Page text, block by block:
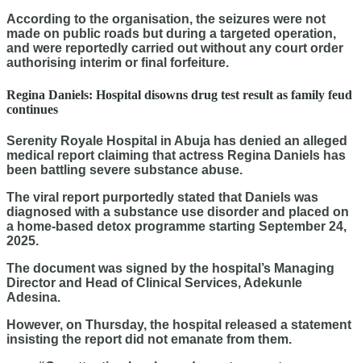
According to the organisation, the seizures were not
made on public roads but during a targeted operation,
and were reportedly carried out without any court order
authorising interim or final forfeiture.
Regina Daniels: Hospital disowns drug test result as family feud
continues
Serenity Royale Hospital in Abuja has denied an alleged
medical report claiming that actress Regina Daniels has
been battling severe substance abuse.
The viral report purportedly stated that Daniels was
diagnosed with a substance use disorder and placed on
a home-based detox programme starting September 24,
2025.
The document was signed by the hospital’s Managing
Director and Head of Clinical Services, Adekunle
Adesina.
However, on Thursday, the hospital released a statement
insisting the report did not emanate from them.